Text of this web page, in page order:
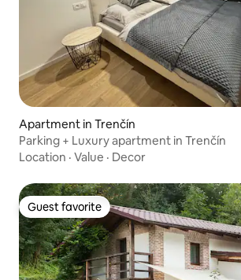
Apartment in Trenčín
Parking + Luxury apartment in Trenčín
Location · Value · Decor
Guest favorite
Guest favorite